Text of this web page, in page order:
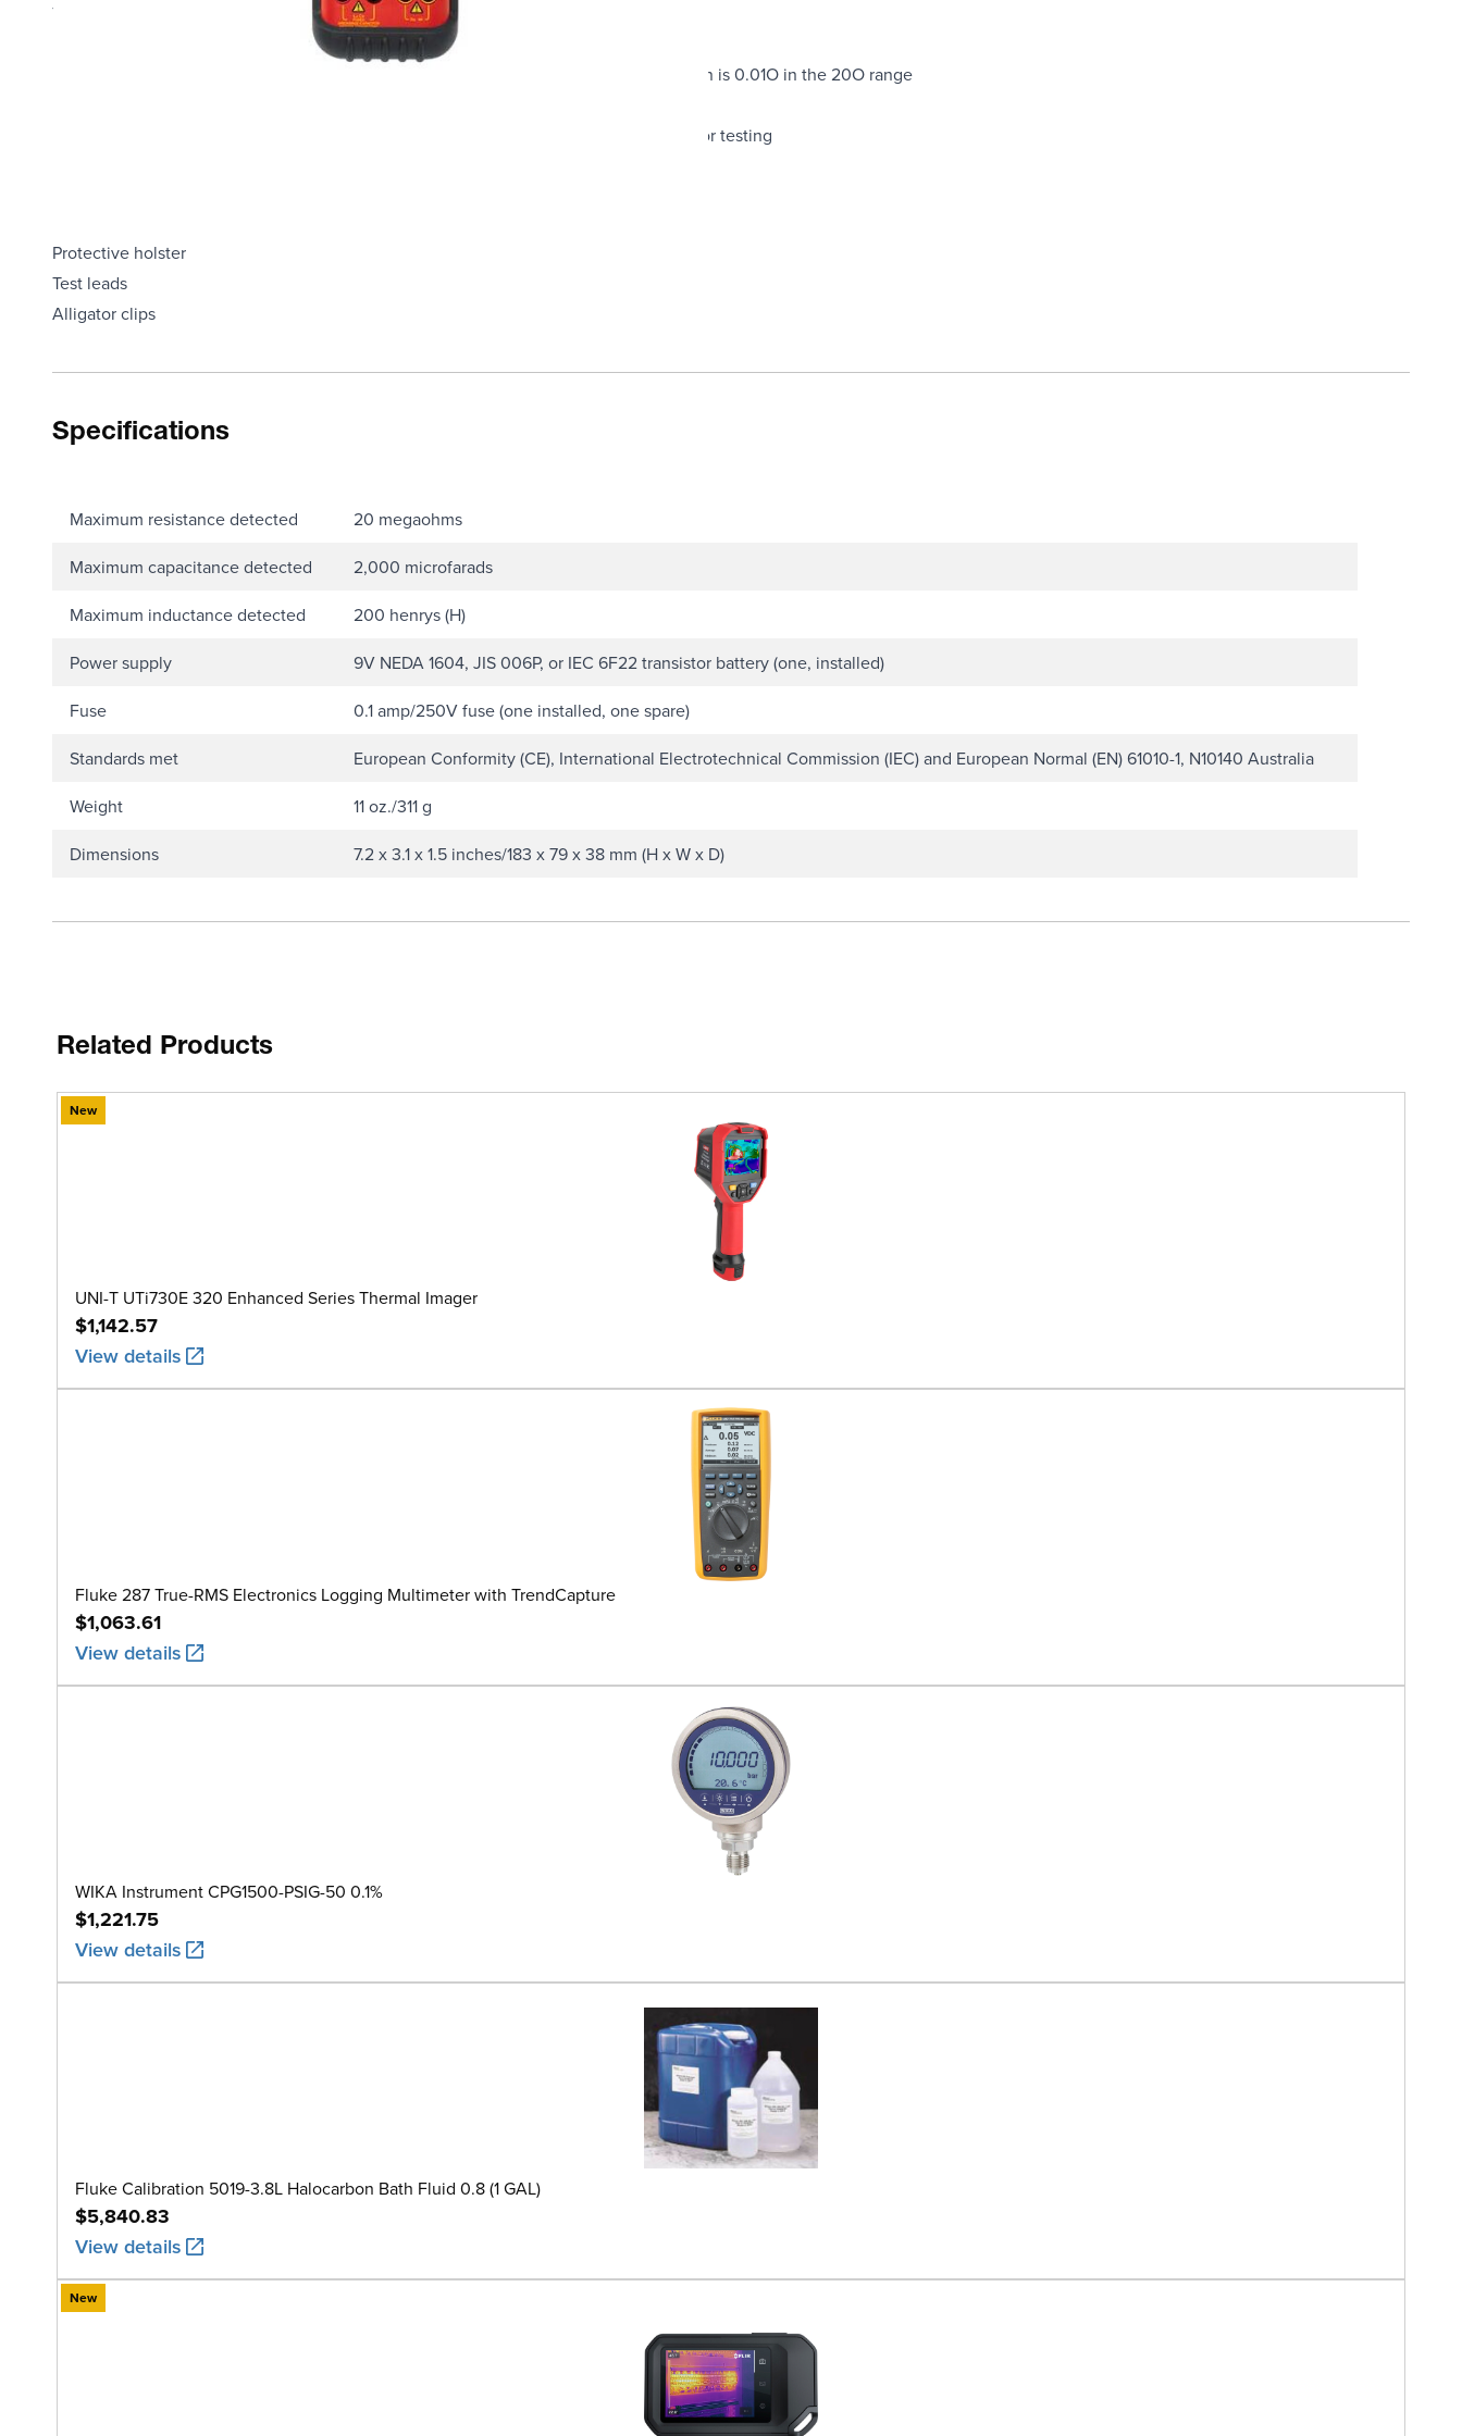
The Capacitance feature has eight ranges from 200 pF to 20 mF
It provides resolution of 0.1 pF in the 200 pF range
Measure resistance with seven ranges from 20O to 20 MO, its extremely fine resolution is 0.01O in the 20O range
LCR55A also tests diodes, including microwave diodes and has test socket for transistor testing
Protective holster
Test leads
Alligator clips
Specifications
Maximum resistance detected
20 megaohms
Maximum capacitance detected
2,000 microfarads
Maximum inductance detected
200 henrys (H)
Power supply
9V NEDA 1604, JIS 006P, or IEC 6F22 transistor battery (one, installed)
Fuse
0.1 amp/250V fuse (one installed, one spare)
Standards met
European Conformity (CE), International Electrotechnical Commission (IEC) and European Normal (EN) 61010-1, N10140 Australia
Weight
11 oz./311 g
Dimensions
7.2 x 3.1 x 1.5 inches/183 x 79 x 38 mm (H x W x D)
Related Products
New
UNI-T UTi730E 320 Enhanced Series Thermal Imager
$1,142.57
View details
Fluke 287 True-RMS Electronics Logging Multimeter with TrendCapture
$1,063.61
View details
WIKA Instrument CPG1500-PSIG-50 0.1%
$1,221.75
View details
Fluke Calibration 5019-3.8L Halocarbon Bath Fluid 0.8 (1 GAL)
$5,840.83
View details
New